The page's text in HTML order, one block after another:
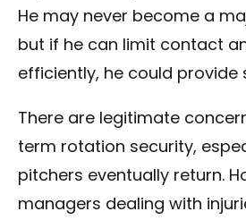
He may never become a
but if he can limit contact
efficiently, he could
There are legitimate
term rotation security,
pitchers eventually return.
managers dealing with